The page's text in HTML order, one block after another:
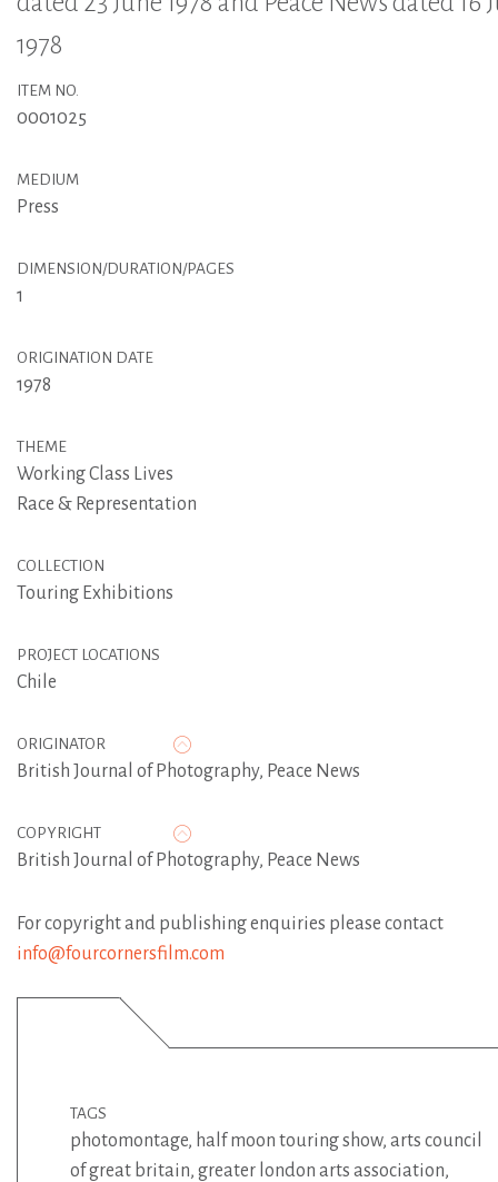
1978
ITEM NO.
0001025
MEDIUM
Press
DIMENSION/DURATION/PAGES
1
ORIGINATION DATE
1978
THEME
Working Class Lives
Race & Representation
COLLECTION
Touring Exhibitions
PROJECT LOCATIONS
Chile
ORIGINATOR
British Journal of Photography, Peace News
COPYRIGHT
British Journal of Photography, Peace News
For copyright and publishing enquiries please contact
info@fourcornersfilm.com
TAGS
photomontage, half moon touring show, arts council
of great britain, greater london arts association,